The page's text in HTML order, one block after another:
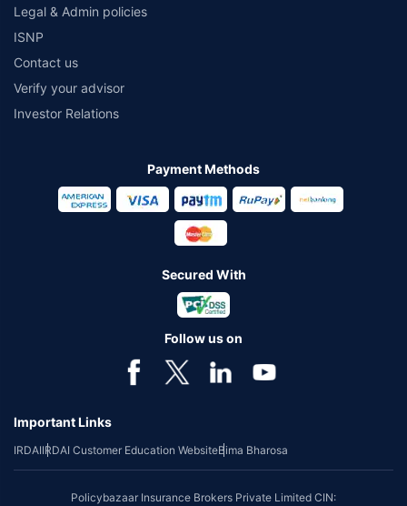
Legal & Admin policies
ISNP
Contact us
Verify your advisor
Investor Relations
Payment Methods
Secured With
Follow us on
Important Links
IRDAIIRDAI Customer Education WebsiteBima Bharosa
Policybazaar Insurance Brokers Private Limited CIN: